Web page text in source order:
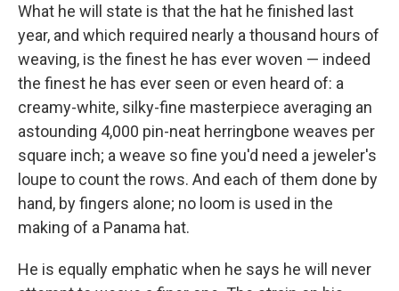
What he will state is that the hat he finished last
year, and which required nearly a thousand hours of
weaving, is the finest he has ever woven — indeed
the finest he has ever seen or even heard of: a
creamy-white, silky-fine masterpiece averaging an
astounding 4,000 pin-neat herringbone weaves per
square inch; a weave so fine you'd need a jeweler's
loupe to count the rows. And each of them done by
hand, by fingers alone; no loom is used in the
making of a Panama hat.
He is equally emphatic when he says he will never